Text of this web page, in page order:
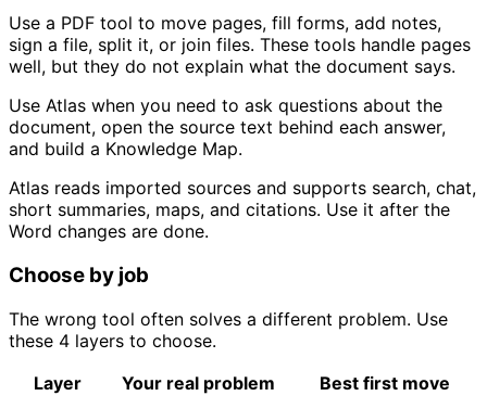
Use a PDF tool to move pages, fill forms, add notes,
sign a file, split it, or join files. These tools handle pages
well, but they do not explain what the document says.
Use Atlas when you need to ask questions about the
document, open the source text behind each answer,
and build a Knowledge Map.
Atlas reads imported sources and supports search, chat,
short summaries, maps, and citations. Use it after the
Word changes are done.
Choose by job
The wrong tool often solves a different problem. Use
these 4 layers to choose.
Layer
Your real problem Best first move